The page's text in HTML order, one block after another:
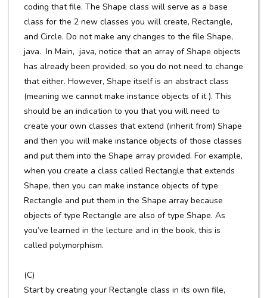
coding that file. The Shape class will serve as a base
class for the 2 new classes you will create, Rectangle,
and Circle. Do not make any changes to the file Shape,
java. In Main, java, notice that an array of Shape objects
has already been provided, so you do not need to change
that either. However, Shape itself is an abstract class
(meaning we cannot make instance objects of it ). This
should be an indication to you that you will need to
create your own classes that extend (inherit from) Shape
and then you will make instance objects of those classes
and put them into the Shape array provided. For example,
when you create a class called Rectangle that extends
Shape, then you can make instance objects of type
Rectangle and put them in the Shape array because
objects of type Rectangle are also of type Shape. As
you’ve learned in the lecture and in the book, this is
called polymorphism.
(C)
Start by creating your Rectangle class in its own file,